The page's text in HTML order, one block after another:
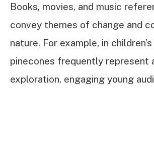
Books, movies, and music
convey themes of change and
nature. For example, in
pinecones frequently represent
exploration, engaging young